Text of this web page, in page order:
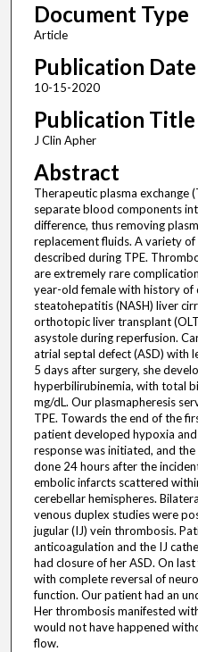
Document Type
Article
Publication Date
10-15-2020
Publication Title
J Clin Apher
Abstract
Therapeutic plasma exchange
separate blood components
difference, thus removing
replacement fluids. A variety
described during TPE.
are extremely rare
year-old female with history of
steatohepatitis (NASH) liver
orthotopic liver transplant
asystole during reperfusion.
atrial septal defect (ASD) with
5 days after surgery, she
hyperbilirubinemia, with total
mg/dL. Our plasmapheresis
TPE. Towards the end of the
patient developed hypoxia
response was initiated, and
done 24 hours after the
embolic infarcts scattered
cerebellar hemispheres.
venous duplex studies were
jugular (IJ) vein thrombosis.
anticoagulation and the IJ
had closure of her ASD. On
with complete reversal of
function. Our patient had an
Her thrombosis manifested
would not have happened
flow.